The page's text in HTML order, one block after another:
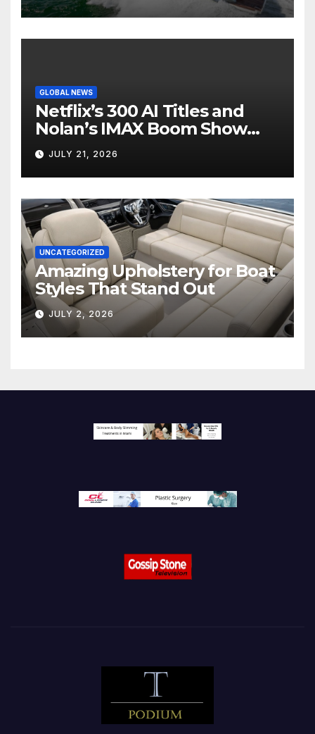
GLOBAL NEWS
Netflix’s 300 AI Titles and
Nolan’s IMAX Boom Show
Hollywood’s Industry Split
Screen
JULY 21, 2026
UNCATEGORIZED
Amazing Upholstery for Boat
Styles That Stand Out
JULY 2, 2026